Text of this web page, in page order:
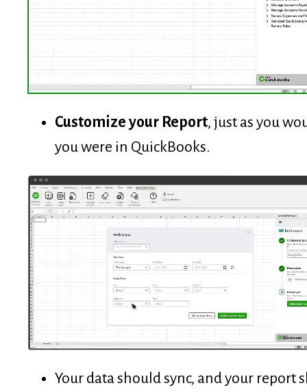
Customize your Report, just as you
you were in QuickBooks.
Your data should sync, and your report